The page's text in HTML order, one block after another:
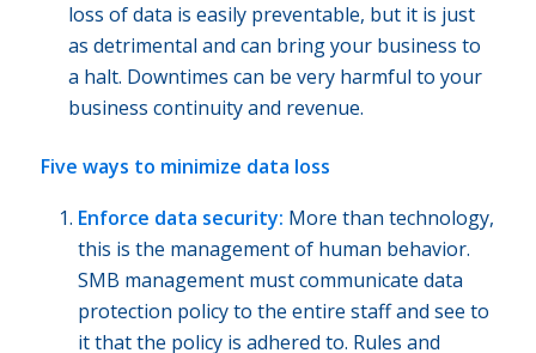
loss of data is easily preventable, but it is just
as detrimental and can bring your business to
a halt. Downtimes can be very harmful to your
business continuity and revenue.
Five ways to minimize data loss
Enforce data security: More than technology,
this is the management of human behavior.
SMB management must communicate data
protection policy to the entire staff and see to
it that the policy is adhered to. Rules and